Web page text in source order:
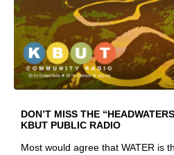
DON’T MISS THE
KBUT PUBLIC RADIO
Most would agree that WATER is